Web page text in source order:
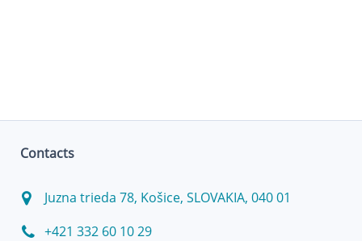
Contacts
Juzna trieda 78, Košice, SLOVAKIA, 040 01
+421 332 60 10 29